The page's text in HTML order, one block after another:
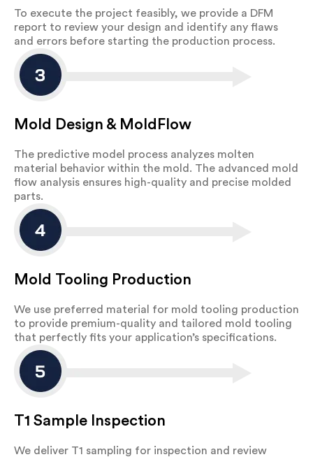
To execute the project feasibly, we provide a DFM
report to review your design and identify any flaws
and errors before starting the production process.
Mold Design & MoldFlow
The predictive model process analyzes molten
material behavior within the mold. The advanced mold
flow analysis ensures high-quality and precise molded
parts.
Mold Tooling Production
We use preferred material for mold tooling production
to provide premium-quality and tailored mold tooling
that perfectly fits your application’s specifications.
T1 Sample Inspection
We deliver T1 sampling for inspection and review